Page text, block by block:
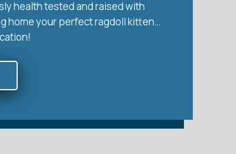
health tested and raised with
home your perfect ragdoll kitten…